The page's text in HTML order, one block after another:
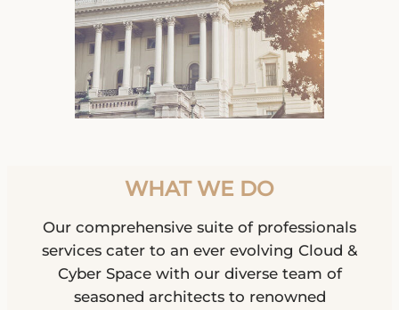
WHAT WE DO
Our comprehensive suite of professionals
services cater to an ever evolving Cloud &
Cyber Space with our diverse team of
seasoned architects to renowned